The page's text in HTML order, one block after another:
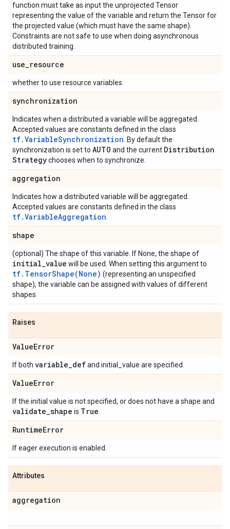
function must take as input the unprojected Tensor
representing the value of the variable and return the Tensor for
the projected value (which must have the same shape).
Constraints are not safe to use when doing asynchronous
distributed training.
use_resource
whether to use resource variables.
synchronization
Indicates when a distributed a variable will be aggregated.
Accepted values are constants defined in the class
tf.VariableSynchronization . By default the
synchronization is set to AUTO and the current Distribution
Strategychooses when to synchronize.
aggregation
Indicates how a distributed variable will be aggregated.
Accepted values are constants defined in the class
tf.VariableAggregation
shape
(optional) The shape of this variable. If None, the shape of
initial_value will be used. When setting this argument to
tf.TensorShape(None) (representing an unspecified
shape), the variable can be assigned with values of different
shapes.
Raises
ValueError
If both variable_defand initial_value are specified.
ValueError
If the initial value is not specified, or does not have a shape and
validate_shape is True
RuntimeError
If eager execution is enabled.
Attributes
aggregation